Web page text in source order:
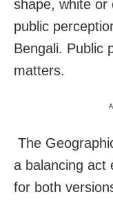
shape, white or
public
Bengali. Public
matters.
The
a balancing act
for both